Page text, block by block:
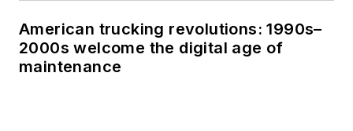
American trucking revolutions: 1990s–
2000s welcome the digital age of
maintenance